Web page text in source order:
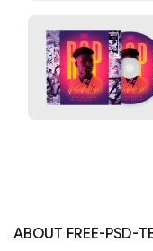
ABOUT FREE-PSD-